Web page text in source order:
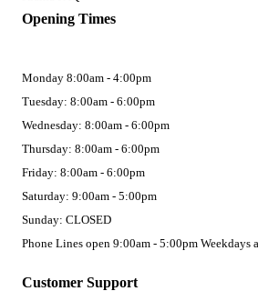
Customer Support
Opening Times
Monday 8:00am - 4:00pm
Tuesday: 8:00am - 6:00pm
Wednesday: 8:00am - 6:00pm
Thursday: 8:00am - 6:00pm
Friday: 8:00am - 6:00pm
Saturday: 9:00am - 5:00pm
Sunday: CLOSED
Phone Lines open 9:00am - 5:00pm Weekdays